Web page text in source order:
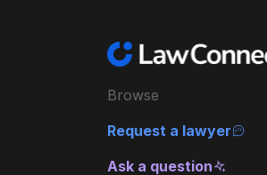
Browse
Request a lawyer
Ask a question